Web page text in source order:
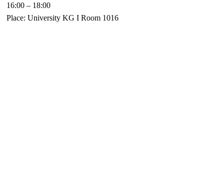
16:00 – 18:00
Place: University KG I Room 1016